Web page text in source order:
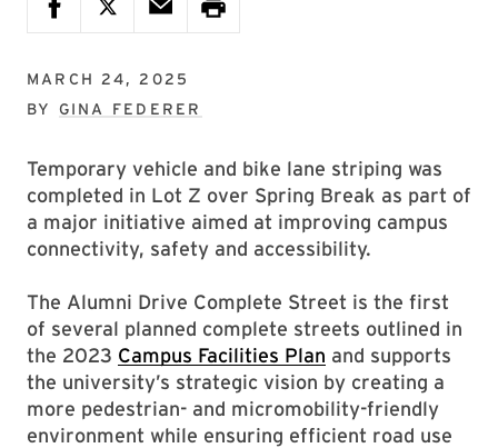
MARCH 24, 2025
BY GINA FEDERER
Temporary vehicle and bike lane striping was
completed in Lot Z over Spring Break as part of
a major initiative aimed at improving campus
connectivity, safety and accessibility.
The Alumni Drive Complete Street is the first
of several planned complete streets outlined in
the 2023 Campus Facilities Plan and supports
the university’s strategic vision by creating a
more pedestrian- and micromobility-friendly
environment while ensuring efficient road use